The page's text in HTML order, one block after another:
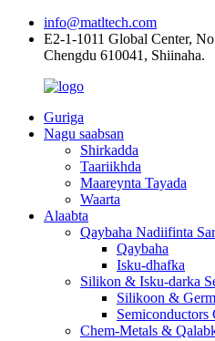
info@matltech.com
E2-1-1011 Global Center,
Chengdu 610041, Shiinaha.
Guriga
Nagu saabsan
Shirkadda
Taariikhda
Maareynta Tayada
Waarta
Alaabta
Qaybaha Nadiifinta
Qaybaha
Isku-dhafka
Silikon & Isku-darka
Silikoon &
Semiconductors
Chem-Metals &